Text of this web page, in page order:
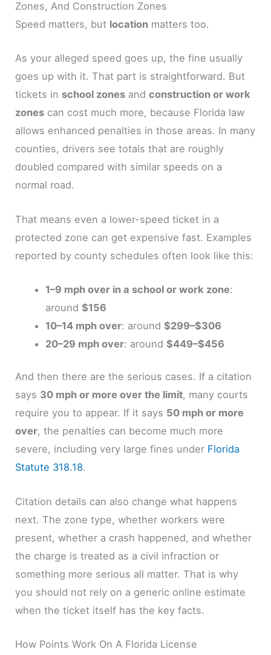
Zones, And Construction Zones
Speed matters, but location matters too.
As your alleged speed goes up, the fine usually
goes up with it. That part is straightforward. But
tickets in school zones andconstruction or work
zones can cost much more, because Florida law
allows enhanced penalties in those areas. In many
counties, drivers see totals that are roughly
doubled compared with similar speeds on a
normal road.
That means even a lower-speed ticket in a
protected zone can get expensive fast. Examples
reported by county schedules often look like this:
1–9 mph over in a school or work zone:
around $156
10–14 mph over: around $299–$306
20–29 mph over: around $449–$456
And then there are the serious cases. If a citation
says 30 mph or more over the limit, many courts
require you to appear. If it says 50 mph or more
over, the penalties can become much more
severe, including very large fines under Florida
Statute 318.18.
Citation details can also change what happens
next. The zone type, whether workers were
present, whether a crash happened, and whether
the charge is treated as a civil infraction or
something more serious all matter. That is why
you should not rely on a generic online estimate
when the ticket itself has the key facts.
How Points Work On A Florida License